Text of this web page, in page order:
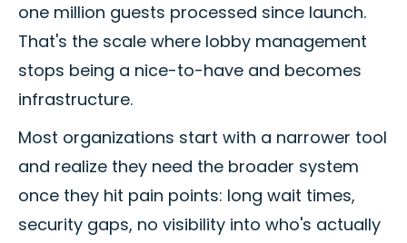
one million guests processed since launch.
That's the scale where lobby management
stops being a nice-to-have and becomes
infrastructure.
Most organizations start with a narrower tool
and realize they need the broader system
once they hit pain points: long wait times,
security gaps, no visibility into who's actually